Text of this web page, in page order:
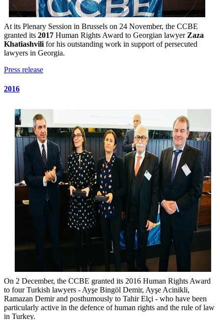
At its Plenary Session in Brussels on 24 November, the CCBE
granted its 2017 Human Rights Award to Georgian lawyer Zaza
Khatiashvili for his outstanding work in support of persecuted
lawyers in Georgia.
Press release
2016
On 2 December, the CCBE granted its 2016 Human Rights Award
to four Turkish lawyers - Ayşe Bingöl Demir, Ayşe Acinikli,
Ramazan Demir and posthumously to Tahir Elçi - who have been
particularly active in the defence of human rights and the rule of law
in Turkey.